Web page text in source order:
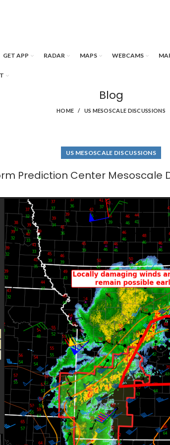
GET APP RADAR MAPS WEBCAMS
Blog
HOME US MESOSCALE DISCUSSIONS
US MESOSCALE DISCUSSIONS
Prediction Center Mesoscale